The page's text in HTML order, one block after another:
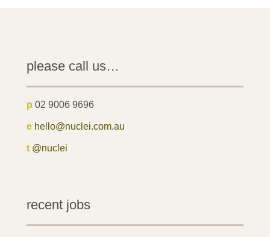
please call us…
p 02 9006 9696
e hello@nuclei.com.au
t @nuclei
recent jobs